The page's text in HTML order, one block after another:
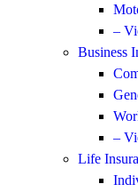
–
Business
–
Life